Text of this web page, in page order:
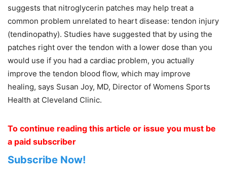
suggests that nitroglycerin patches may help treat a
common problem unrelated to heart disease: tendon injury
(tendinopathy). Studies have suggested that by using the
patches right over the tendon with a lower dose than you
would use if you had a cardiac problem, you actually
improve the tendon blood flow, which may improve
healing, says Susan Joy, MD, Director of Womens Sports
Health at Cleveland Clinic.
To continue reading this article or issue you must be
a paid subscriber
Subscribe Now!